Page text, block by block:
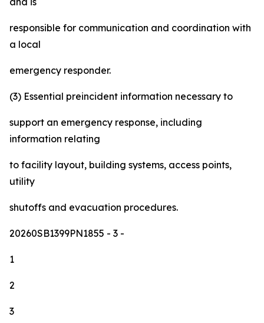
responsible for communication and coordination with
a local
emergency responder.
(3) Essential preincident information necessary to
support an emergency response, including
information relating
to facility layout, building systems, access points,
utility
shutoffs and evacuation procedures.
20260SB1399PN1855 - 3 -
1
2
3